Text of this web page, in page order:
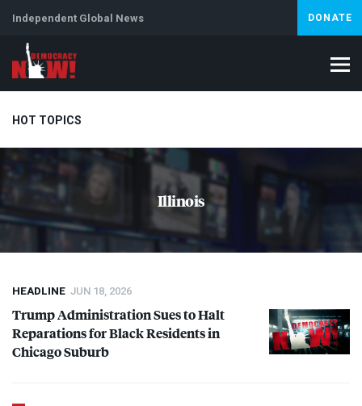
Independent Global News DONATE
HOT TOPICS
Climate Crisis Artificial Intelligence Lebanon
Abortion
Illinois
HEADLINE JUN 18, 2026
Trump Administration Sues to Halt
Reparations for Black Residents in
Chicago Suburb